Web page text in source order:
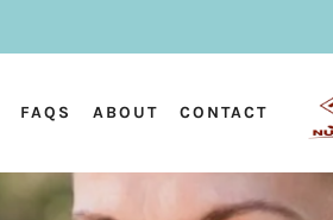
FAQS ABOUT CONTACT